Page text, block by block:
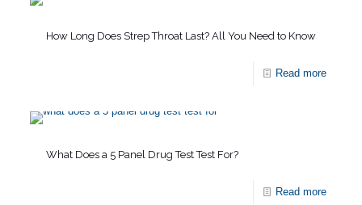
How Long Does Strep Throat Last? All You Need to Know
Read more
What Does a 5 Panel Drug Test Test For?
Read more